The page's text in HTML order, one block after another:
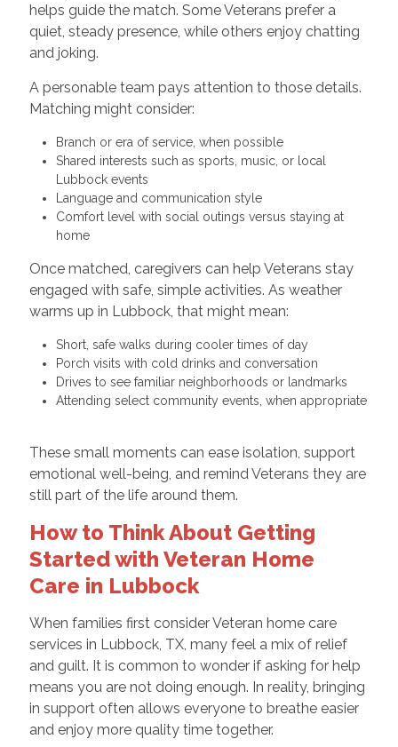
helps guide the match. Some Veterans prefer a
quiet, steady presence, while others enjoy chatting
and joking.
A personable team pays attention to those details.
Matching might consider:
Branch or era of service, when possible
Shared interests such as sports, music, or local
Lubbock events
Language and communication style
Comfort level with social outings versus staying at
home
Once matched, caregivers can help Veterans stay
engaged with safe, simple activities. As weather
warms up in Lubbock, that might mean:
Short, safe walks during cooler times of day
Porch visits with cold drinks and conversation
Drives to see familiar neighborhoods or landmarks
Attending select community events, when appropriate
These small moments can ease isolation, support
emotional well-being, and remind Veterans they are
still part of the life around them.
How to Think About Getting
Started with Veteran Home
Care in Lubbock
When families first consider Veteran home care
services in Lubbock, TX, many feel a mix of relief
and guilt. It is common to wonder if asking for help
means you are not doing enough. In reality, bringing
in support often allows everyone to breathe easier
and enjoy more quality time together.